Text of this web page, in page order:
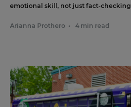
emotional skill, not just fact-
Arianna Prothero • 4 min read